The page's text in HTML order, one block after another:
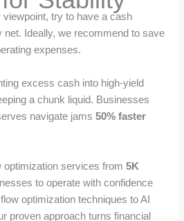
try to have a cash
Ideally, we recommend to save
expenses.
excess cash into high-yield
a chunk liquid. Businesses
navigate jams 50% faster
optimization services from5K
to operate with confidence
optimization techniques to AI
proven approach turns financial